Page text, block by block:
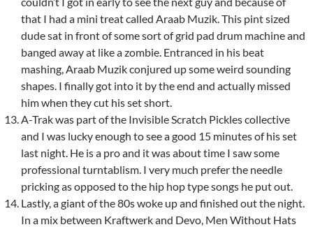
that I had a mini treat called Araab Muzik. This pint sized
dude sat in front of some sort of grid pad drum machine and
banged away at like a zombie. Entranced in his beat
mashing, Araab Muzik conjured up some weird sounding
shapes. I finally got into it by the end and actually missed
him when they cut his set short.
A-Trak was part of the Invisible Scratch Pickles collective
and I was lucky enough to see a good 15 minutes of his set
last night. He is a pro and it was about time I saw some
professional turntablism. I very much prefer the needle
pricking as opposed to the hip hop type songs he put out.
Lastly, a giant of the 80s woke up and finished out the night.
In a mix between Kraftwerk and Devo, Men Without Hats